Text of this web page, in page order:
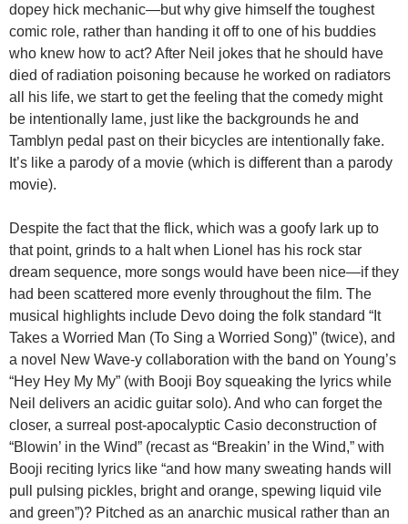
dopey hick mechanic—but why give himself the toughest
comic role, rather than handing it off to one of his buddies
who knew how to act? After Neil jokes that he should have
died of radiation poisoning because he worked on radiators
all his life, we start to get the feeling that the comedy might
be intentionally lame, just like the backgrounds he and
Tamblyn pedal past on their bicycles are intentionally fake.
It’s like a parody of a movie (which is different than a parody
movie).
Despite the fact that the flick, which was a goofy lark up to
that point, grinds to a halt when Lionel has his rock star
dream sequence, more songs would have been nice—if they
had been scattered more evenly throughout the film. The
musical highlights include Devo doing the folk standard “It
Takes a Worried Man (To Sing a Worried Song)” (twice), and
a novel New Wave-y collaboration with the band on Young’s
“Hey Hey My My” (with Booji Boy squeaking the lyrics while
Neil delivers an acidic guitar solo). And who can forget the
closer, a surreal post-apocalyptic Casio deconstruction of
“Blowin’ in the Wind” (recast as “Breakin’ in the Wind,” with
Booji reciting lyrics like “and how many sweating hands will
pull pulsing pickles, bright and orange, spewing liquid vile
and green”)? Pitched as an anarchic musical rather than an